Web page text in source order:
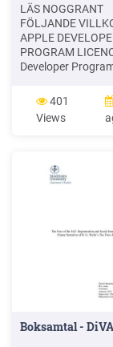
LÄS NOGGRANT
FÖLJANDE
APPLE
PROGRAM
Developer
använda Apple-
(enligt definitionen
för att utveckla en
Apple-märkta
Applikationer som
401
Views
Boksamtal -